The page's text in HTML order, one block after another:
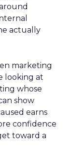
actually
marketing
looking at
whose
show
earns
confidence
toward a